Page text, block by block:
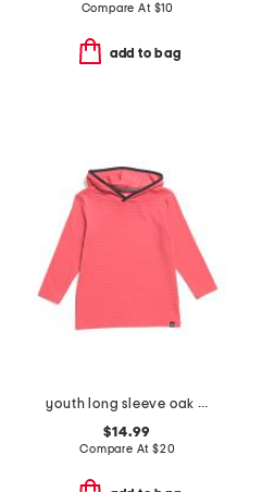
Compare At $10
add to bag
youth long sleeve oak island hoodie
$14.99
Compare At $20